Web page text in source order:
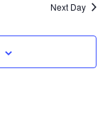
Next Day